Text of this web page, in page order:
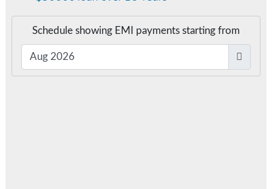
Schedule showing EMI payments starting from